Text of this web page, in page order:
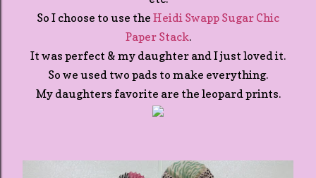
So I choose to use the Heidi Swapp Sugar Chic
Paper Stack.
It was perfect & my daughter and I just loved it.
So we used two pads to make everything.
My daughters favorite are the leopard prints.